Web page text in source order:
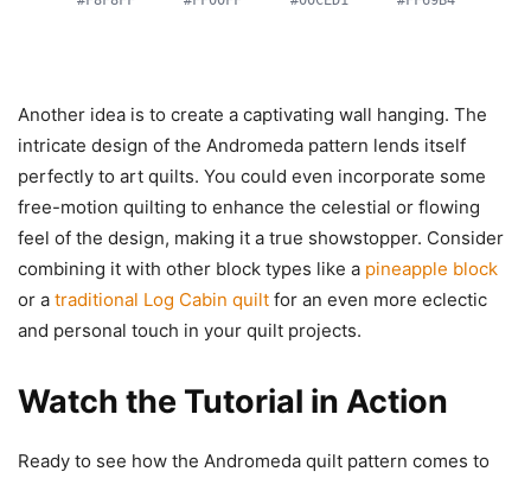
Another idea is to create a captivating wall hanging. The
intricate design of the Andromeda pattern lends itself
perfectly to art quilts. You could even incorporate some
free-motion quilting to enhance the celestial or flowing
feel of the design, making it a true showstopper. Consider
combining it with other block types like a pineapple block
or a traditional Log Cabin quilt for an even more eclectic
and personal touch in your quilt projects.
Watch the Tutorial in Action
Ready to see how the Andromeda quilt pattern comes to